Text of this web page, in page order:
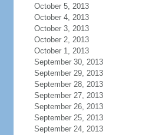
October 5, 2013
October 4, 2013
October 3, 2013
October 2, 2013
October 1, 2013
September 30, 2013
September 29, 2013
September 28, 2013
September 27, 2013
September 26, 2013
September 25, 2013
September 24, 2013